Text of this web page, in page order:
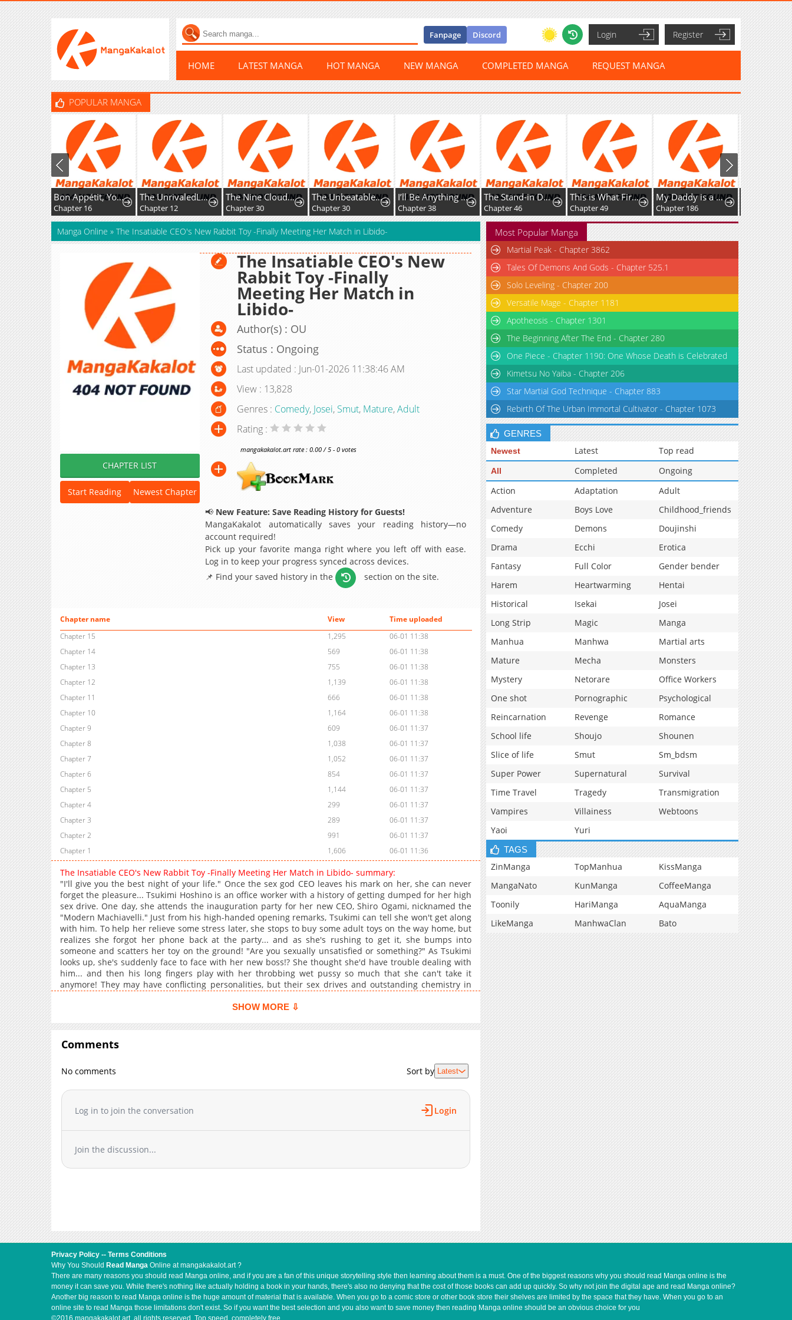
Fanpage Discord Login Register
HOME LATEST MANGA HOT MANGA NEW MANGA COMPLETED MANGA REQUEST MANGA
POPULAR MANGA
Bon Appétit, Your Majesty
Chapter 16
The UnrivaledLabyrinth Architect
Chapter 12
The Nine CloudDream: Zero
Chapter 30
The Unbeatable Squirrel Girl
Chapter 30
I’ll Be Anything You Desire
Chapter 38
The Stand-in Daughter Wantsto Be Free
Chapter 46
This is What First Love Is Like, Your Majesty
Chapter 49
My Daddy is a Villain!
Chapter 186
Manga Online » The Insatiable CEO's New Rabbit Toy -Finally Meeting Her Match in Libido-
CHAPTER LIST
Start Reading Newest Chapter
The Insatiable CEO's New
Rabbit Toy -Finally
Meeting Her Match in
Libido-
Author(s) : OU
Status : Ongoing
Last updated : Jun-01-2026 11:38:46 AM
View : 13,828
Genres : Comedy, Josei, Smut, Mature,Adult
Rating :
mangakakalot.art rate : 0.00 / 5 - 0 votes
📢 New Feature: Save Reading History for Guests!
MangaKakalot automatically saves your reading history—no
account required!
Pick up your favorite manga right where you left off with ease.
Log in to keep your progress synced across devices.
📌 Find your saved history in the
section on the site.
Chapter name View
Time uploaded
Chapter 15
1,295
06-01 11:38
Chapter 14
569
06-01 11:38
Chapter 13
755
06-01 11:38
Chapter 12
1,139
06-01 11:38
Chapter 11
666
06-01 11:38
Chapter 10
1,164
06-01 11:38
Chapter 9
609
06-01 11:37
Chapter 8
1,038
06-01 11:37
Chapter 7
1,052
06-01 11:37
Chapter 6
854
06-01 11:37
Chapter 5
1,144
06-01 11:37
Chapter 4
299
06-01 11:37
Chapter 3
289
06-01 11:37
Chapter 2
991
06-01 11:37
Chapter 1
1,606 06-01 11:36
The Insatiable CEO's New Rabbit Toy -Finally Meeting Her Match in Libido- summary:
"I'll give you the best night of your life." Once the sex god CEO leaves his mark on her, she can never
forget the pleasure... Tsukimi Hoshino is an office worker with a history of getting dumped for her high
sex drive. One day, she attends the inauguration party for her new CEO, Shiro Ogami, nicknamed the
"Modern Machiavelli." Just from his high-handed opening remarks, Tsukimi can tell she won't get along
with him. To help her relieve some stress later, she stops to buy some adult toys on the way home, but
realizes she forgot her phone back at the party... and as she's rushing to get it, she bumps into
someone and scatters her toy on the ground! "Are you sexually unsatisfied or something?" As Tsukimi
looks up, she's suddenly face to face with her new boss!? She thought she'd have trouble dealing with
him... and then his long fingers play with her throbbing wet pussy so much that she can't take it
anymore! They may have conflicting personalities, but their sex drives and outstanding chemistry in
SHOW MORE ⇩
Comments
No comments Sort by Latest
Log in to join the conversation Login
Join the discussion...
Most Popular Manga
Martial Peak - Chapter 3862
Tales Of Demons And Gods - Chapter 525.1
Solo Leveling - Chapter 200
Versatile Mage - Chapter 1181
Apotheosis - Chapter 1301
The Beginning After The End - Chapter 280
One Piece - Chapter 1190: One Whose Death is Celebrated
Kimetsu No Yaiba - Chapter 206
Star Martial God Technique - Chapter 883
Rebirth Of The Urban Immortal Cultivator - Chapter 1073
GENRES
Newest Latest Top read
All Completed
Ongoing
Action
Adaptation
Adult
Adventure
Boys Love
Childhood_friends
Comedy
Demons
Doujinshi
Drama
Ecchi
Erotica
Fantasy
Full Color
Gender bender
Harem
Heartwarming
Hentai
Historical
Isekai
Josei
Long Strip
Magic
Manga
Manhua
Manhwa
Martial arts
Mature
Mecha
Monsters
Mystery
Netorare
Office Workers
One shot
Pornographic
Psychological
Reincarnation
Revenge
Romance
School life
Shoujo
Shounen
Slice of life
Smut
Sm_bdsm
Super Power
Supernatural
Survival
Time Travel
Tragedy
Transmigration
Vampires
Villainess
Webtoons
Yaoi
Yuri
TAGS
ZinManga TopManhua
KissManga
MangaNato
KunManga
CoffeeManga
Toonily
HariManga
AquaManga
LikeManga
ManhwaClan Bato
Privacy Policy -- Terms Conditions
Why You Should Read Manga Online at mangakakalot.art ?
There are many reasons you should read Manga online, and if you are a fan of this unique storytelling style then learning about them is a must. One of the biggest reasons why you should read Manga online is the
money it can save you. While there's nothing like actually holding a book in your hands, there's also no denying that the cost of those books can add up quickly. So why not join the digital age and read Manga online?
Another big reason to read Manga online is the huge amount of material that is available. When you go to a comic store or other book store their shelves are limited by the space that they have. When you go to an
online site to read Manga those limitations don't exist. So if you want the best selection and you also want to save money then reading Manga online should be an obvious choice for you
©2016 mangakakalot.art, all rights reserved. Top speed, completely free.